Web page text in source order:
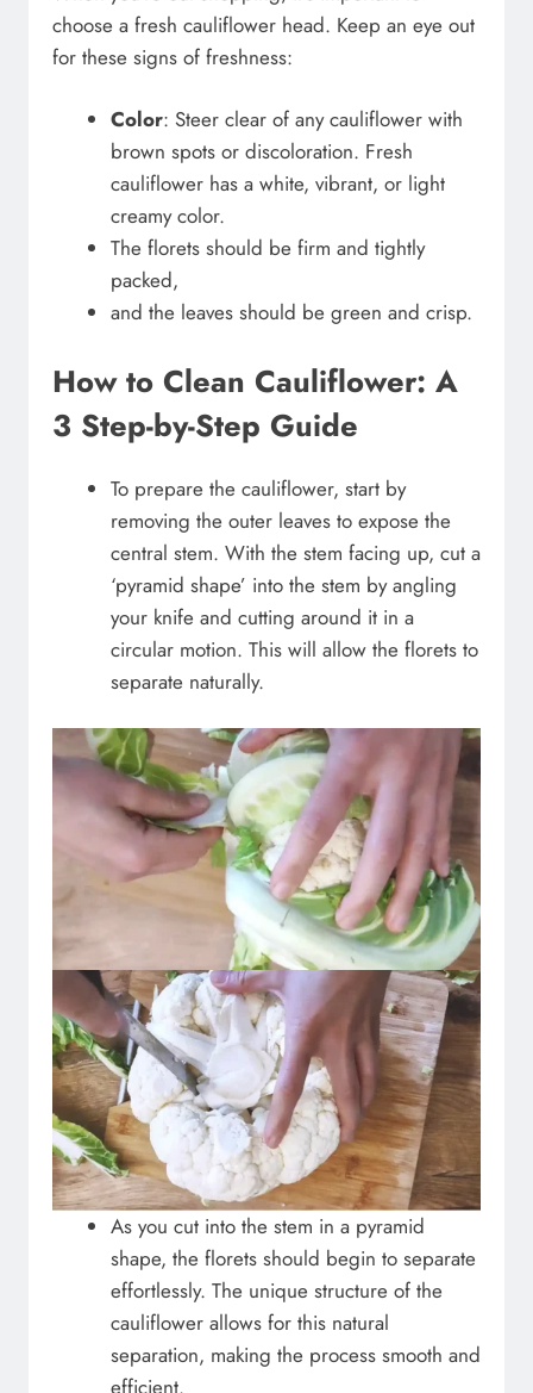
choose a fresh cauliflower head. Keep an eye out
for these signs of freshness:
Color: Steer clear of any cauliflower with
brown spots or discoloration. Fresh
cauliflower has a white, vibrant, or light
creamy color.
The florets should be firm and tightly
packed,
and the leaves should be green and crisp.
How to Clean Cauliflower: A
3 Step-by-Step Guide
To prepare the cauliflower, start by
removing the outer leaves to expose the
central stem. With the stem facing up, cut a
‘pyramid shape’ into the stem by angling
your knife and cutting around it in a
circular motion. This will allow the florets to
separate naturally.
As you cut into the stem in a pyramid
shape, the florets should begin to separate
effortlessly. The unique structure of the
cauliflower allows for this natural
separation, making the process smooth and